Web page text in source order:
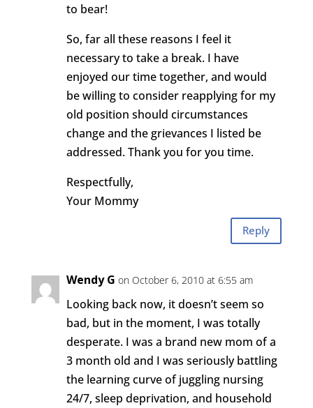
to bear!
So, far all these reasons I feel it
necessary to take a break. I have
enjoyed our time together, and would
be willing to consider reapplying for my
old position should circumstances
change and the grievances I listed be
addressed. Thank you for you time.
Respectfully,
Your Mommy
Reply
Wendy G on October 6, 2010 at 6:55 am
Looking back now, it doesn’t seem so
bad, but in the moment, I was totally
desperate. I was a brand new mom of a
3 month old and I was seriously battling
the learning curve of juggling nursing
24/7, sleep deprivation, and household